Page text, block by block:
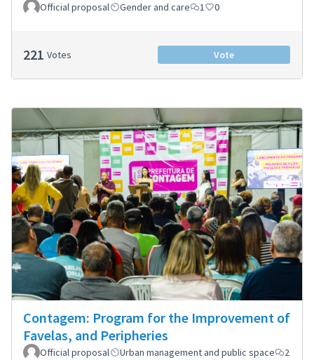
Official proposal Gender and care 1 0
221 Votes Vote
Contagem: Program for the Improvement of
Favelas, and Peripheries
Official proposal Urban management and public space
2